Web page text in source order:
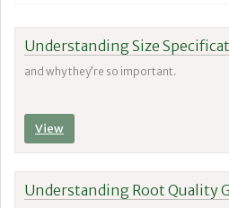
Understanding Size
and why they’re so important.
View
Understanding Root Quality